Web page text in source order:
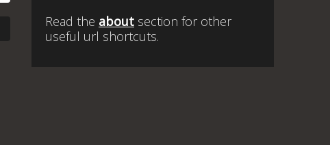
Read the about section for other
useful url shortcuts.